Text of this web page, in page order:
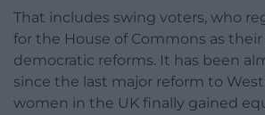
That includes swing voters, who
for the House of Commons as
democratic reforms. It has been
since the last major reform to
women in the UK finally gained